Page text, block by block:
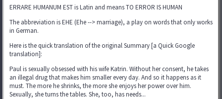
ERRARE HUMANUM EST is Latin and means TO ERROR IS HUMAN
The abbreviation is EHE (Ehe --> marriage), a play on words that only works
in German.
Here is the quick translation of the original Summary [a Quick Google
translation]:
Paul is sexually obsessed with his wife Katrin. Without her consent, he takes
an illegal drug that makes him smaller every day. And so it happens as it
must. The more he shrinks, the more she enjoys her power over him.
Sexually, she turns the tables. She, too, has needs...